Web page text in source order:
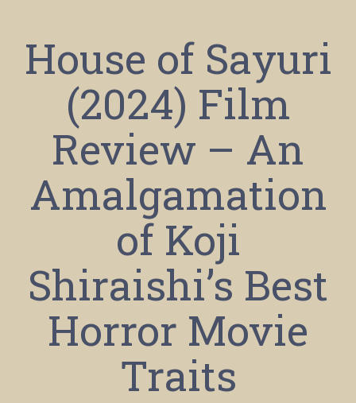
House of Sayuri
(2024) Film
Review – An
Amalgamation
of Koji
Shiraishi’s Best
Horror Movie
Traits